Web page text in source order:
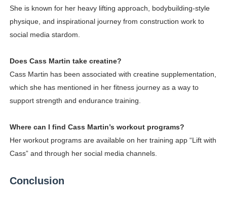
She is known for her heavy lifting approach, bodybuilding-style
physique, and inspirational journey from construction work to
social media stardom.
Does Cass Martin take creatine?
Cass Martin has been associated with creatine supplementation,
which she has mentioned in her fitness journey as a way to
support strength and endurance training.
Where can I find Cass Martin’s workout programs?
Her workout programs are available on her training app “Lift with
Cass” and through her social media channels.
Conclusion